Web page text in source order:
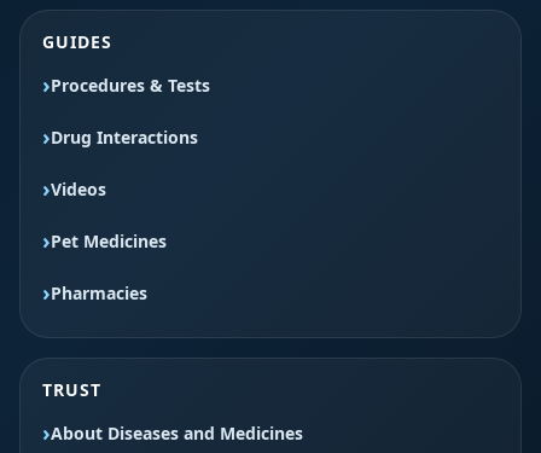
GUIDES
Procedures & Tests
Drug Interactions
Videos
Pet Medicines
Pharmacies
TRUST
About Diseases and Medicines